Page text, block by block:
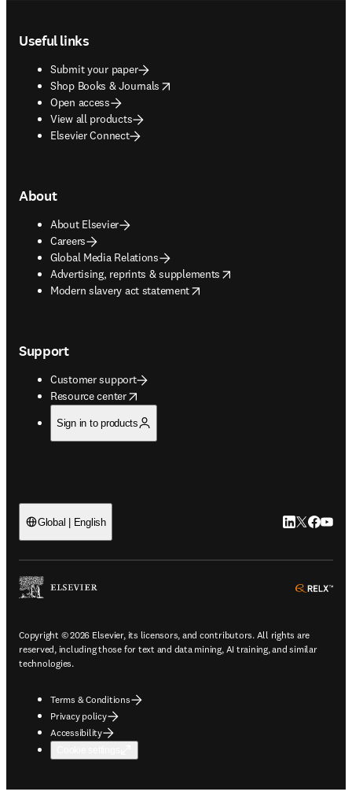
Useful links
Submit your paper
Shop Books & Journals
opens in new tab/window
Open access
View all products
Elsevier Connect
About
About Elsevier
Careers
Global Media Relations
Advertising, reprints & supplements
opens in new tab/window
Modern slavery act statement
opens in new tab/window
Support
Customer support
Resource center
opens in new tab/window
Sign in to products
Global | English LinkedIn
Twitter
Copyright © 2026 Elsevier, its licensors, and contributors. All rights are
reserved, including those for text and data mining, AI training, and similar
technologies.
Terms & Conditions
Privacy policy
Accessibility